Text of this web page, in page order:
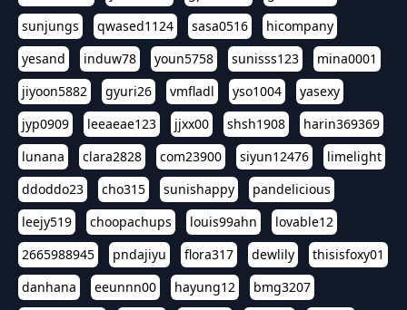
sunjungs
qwased1124 sasa0516
hicompany
yesand
induw78 youn5758 sunisss123
mina0001
jiyoon5882
gyuri26 vmfladl yso1004
yasexy
jyp0909
leeaeae123 jjxx00 shsh1908
harin369369
lunana
clara2828 com23900 siyun12476
limelight
ddoddo23
cho315 sunishappy
pandelicious
leejy519
choopachups louis99ahn
lovable12
2665988945
pndajiyu flora317 dewlily
thisisfoxy01
danhana
eeunnn00 hayung12
bmg3207